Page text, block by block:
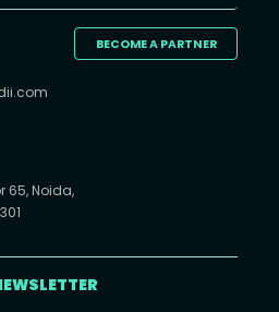
BECOME A PARTNER
65, Noida,